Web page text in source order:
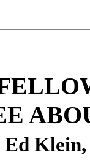
Ed